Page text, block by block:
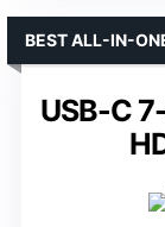
USB-C
BEST ALL-IN-